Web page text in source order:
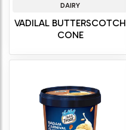
DAIRY
VADILAL BUTTERSCOTCH
CONE